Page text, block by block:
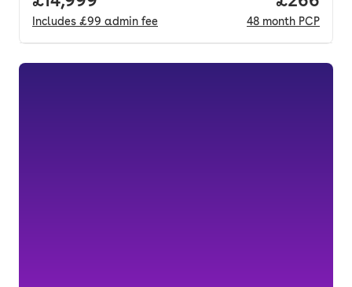
Includes £99 admin fee 48 month PCP